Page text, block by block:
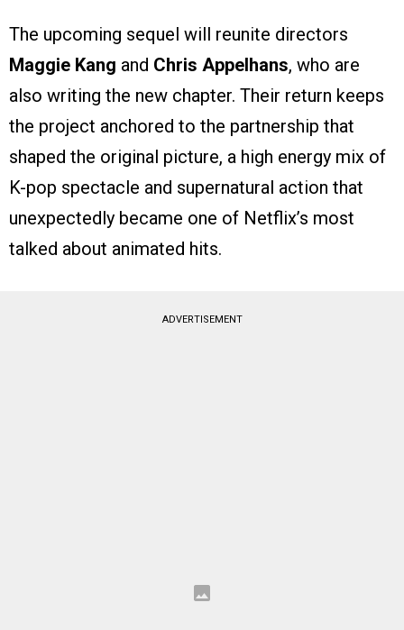
The upcoming sequel will reunite directors
Maggie Kang and Chris Appelhans, who are
also writing the new chapter. Their return keeps
the project anchored to the partnership that
shaped the original picture, a high energy mix of
K-pop spectacle and supernatural action that
unexpectedly became one of Netflix’s most
talked about animated hits.
ADVERTISEMENT